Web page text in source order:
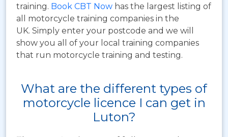
training. Book CBT Now has the largest listing of
all motorcycle training companies in the
UK. Simply enter your postcode and we will
show you all of your local training companies
that run motorcycle training and testing.
What are the different types of
motorcycle licence I can get in
Luton?